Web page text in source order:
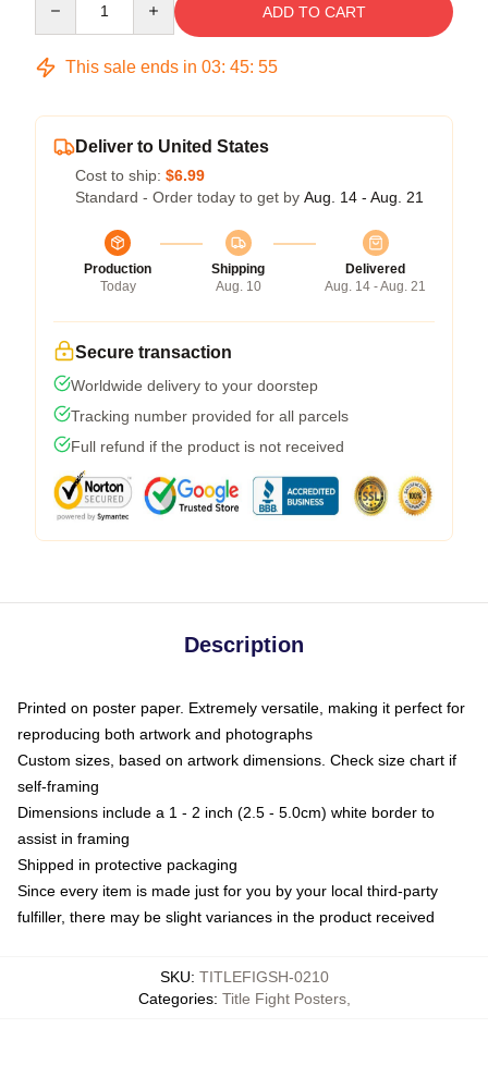
ADD TO CART
This sale ends in 03: 45: 54
Deliver to United States
Cost to ship: $6.99
Standard - Order today to get by Aug. 14 - Aug. 21
Production
Today
Shipping
Aug. 10
Delivered
Aug. 14 - Aug. 21
Secure transaction
Worldwide delivery to your doorstep
Tracking number provided for all parcels
Full refund if the product is not received
Description
Printed on poster paper. Extremely versatile, making it perfect for
reproducing both artwork and photographs
Custom sizes, based on artwork dimensions. Check size chart if
self-framing
Dimensions include a 1 - 2 inch (2.5 - 5.0cm) white border to
assist in framing
Shipped in protective packaging
Since every item is made just for you by your local third-party
fulfiller, there may be slight variances in the product received
SKU: TITLEFIGSH-0210
Categories: Title Fight Posters,